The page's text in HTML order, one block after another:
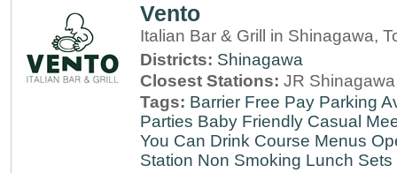
Vento
Italian Bar & Grill in Shinagawa,
Districts: Shinagawa
Closest Stations: JR
Tags: Barrier Free Pay Parking
Parties Baby Friendly Casual
You Can Drink Course Menus
Station Non Smoking Lunch Sets